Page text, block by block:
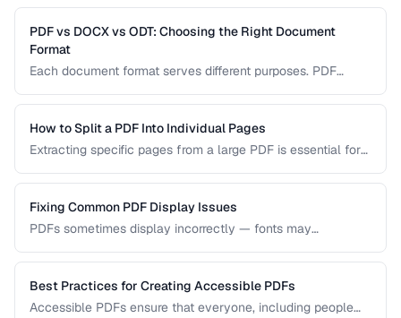
through merging PDFs while preserving bookmarks, links,
and page formatting across all merged documents.
PDF vs DOCX vs ODT: Choosing the Right Document
Format
Each document format serves different purposes. PDF
editing, and ODT offers open-source compatibility. This
comparison helps you choose the right format for your
workflow.
How to Split a PDF Into Individual Pages
Extracting specific pages from a large PDF is essential for
document. Learn how to split PDFs by page range, by
bookmark, or into individual pages.
Fixing Common PDF Display Issues
PDFs sometimes display incorrectly — fonts may
This troubleshooting guide covers the most common PDF
rendering problems and their solutions.
Best Practices for Creating Accessible PDFs
Accessible PDFs ensure that everyone, including people